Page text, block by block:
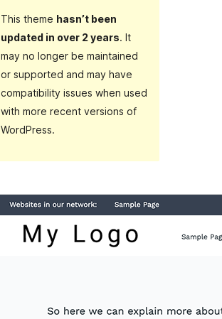
This theme hasn’t been
updated in over 2 years. It
may no longer be maintained
or supported and may have
compatibility issues when used
with more recent versions of
WordPress.